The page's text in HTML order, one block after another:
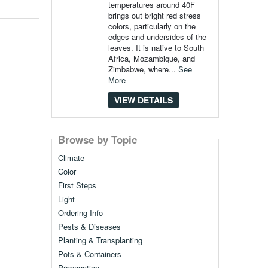
temperatures around 40F
brings out bright red stress
colors, particularly on the
edges and undersides of the
leaves. It is native to South
Africa, Mozambique, and
Zimbabwe, where... See
More
VIEW DETAILS
Browse by Topic
Climate
Color
First Steps
Light
Ordering Info
Pests & Diseases
Planting & Transplanting
Pots & Containers